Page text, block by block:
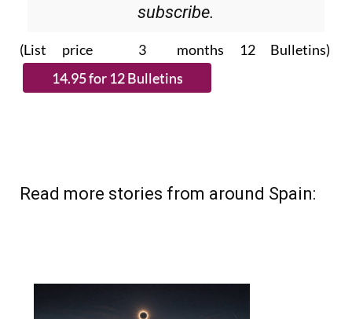
subscribe.
(List price 3 months 12 Bulletins)
Read more stories from around Spain: